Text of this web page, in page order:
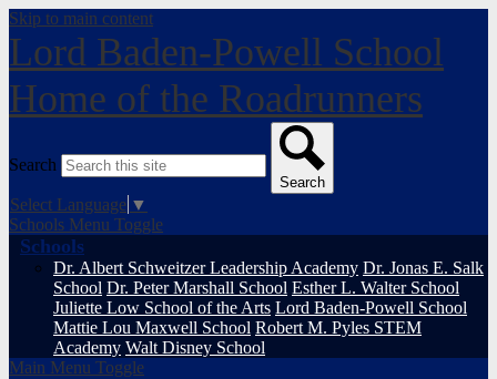
Skip to main content
Lord Baden-Powell School
Home of the Roadrunners
Search
Search
Select Language ▼
Schools Menu Toggle
Schools
Dr. Albert Schweitzer Leadership Academy Dr. Jonas E. Salk
School Dr. Peter Marshall School Esther L. Walter School
Juliette Low School of the Arts Lord Baden-Powell School
Mattie Lou Maxwell School Robert M. Pyles STEM
Academy Walt Disney School
Main Menu Toggle